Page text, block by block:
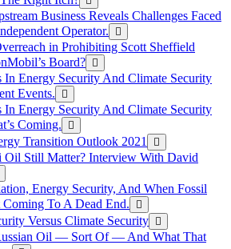
Business Reveals Challenges Faced
Operator.
in Prohibiting Scott Sheffield
Board?
In Energy Security And Climate Security
Events.
In Energy Security And Climate Security
Coming.
Transition Outlook 2021
Oil Still Matter? Interview With David
Energy Security, And When Fossil
To A Dead End.
Versus Climate Security
Oil — Sort Of — And What That